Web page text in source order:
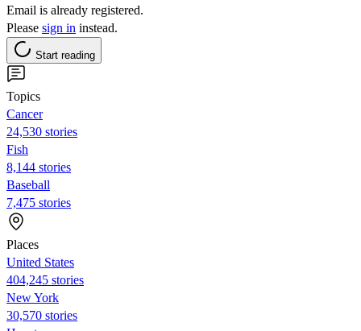
Email is already registered.
Please sign in instead.
Start reading
Topics
Cancer
24,530 stories
Fish
8,144 stories
Baseball
7,475 stories
Places
United States
404,245 stories
New York
30,570 stories